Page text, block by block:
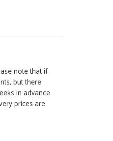
note that if
but there
in advance
prices are